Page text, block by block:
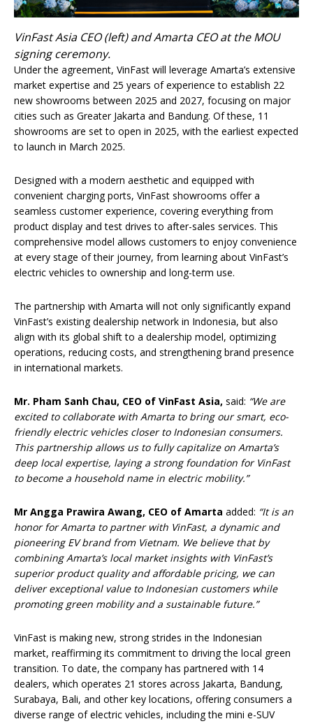
VinFast Asia CEO (left) and Amarta CEO at the MOU
signing ceremony.
Under the agreement, VinFast will leverage Amarta’s extensive
market expertise and 25 years of experience to establish 22
new showrooms between 2025 and 2027, focusing on major
cities such as Greater Jakarta and Bandung. Of these, 11
showrooms are set to open in 2025, with the earliest expected
to launch in March 2025.
Designed with a modern aesthetic and equipped with
convenient charging ports, VinFast showrooms offer a
seamless customer experience, covering everything from
product display and test drives to after-sales services. This
comprehensive model allows customers to enjoy convenience
at every stage of their journey, from learning about VinFast’s
electric vehicles to ownership and long-term use.
The partnership with Amarta will not only significantly expand
VinFast’s existing dealership network in Indonesia, but also
align with its global shift to a dealership model, optimizing
operations, reducing costs, and strengthening brand presence
in international markets.
Mr. Pham Sanh Chau, CEO of VinFast Asia, said: “We are
excited to collaborate with Amarta to bring our smart, eco-
friendly electric vehicles closer to Indonesian consumers.
This partnership allows us to fully capitalize on Amarta’s
deep local expertise, laying a strong foundation for VinFast
to become a household name in electric mobility.”
Mr Angga Prawira Awang, CEO of Amarta added: “It is an
honor for Amarta to partner with VinFast, a dynamic and
pioneering EV brand from Vietnam. We believe that by
combining Amarta’s local market insights with VinFast’s
superior product quality and affordable pricing, we can
deliver exceptional value to Indonesian customers while
promoting green mobility and a sustainable future.”
VinFast is making new, strong strides in the Indonesian
market, reaffirming its commitment to driving the local green
transition. To date, the company has partnered with 14
dealers, which operates 21 stores across Jakarta, Bandung,
Surabaya, Bali, and other key locations, offering consumers a
diverse range of electric vehicles, including the mini e-SUV